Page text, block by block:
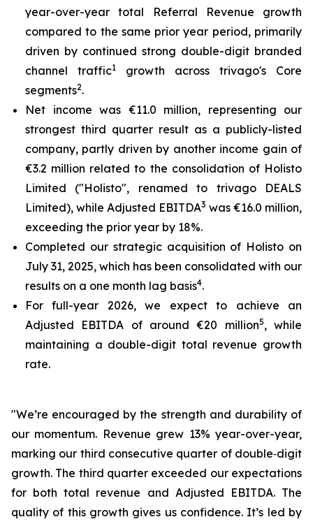
year-over-year total Referral Revenue growth
compared to the same prior year period, primarily
driven by continued strong double-digit branded
channel traffic1
growth across trivago's Core
segments2.
Net income was €11.0 million, representing our
strongest third quarter result as a publicly-listed
company, partly driven by another income gain of
€3.2 million related to the consolidation of Holisto
Limited ("Holisto", renamed to trivago DEALS
Limited), while Adjusted EBITDA3 was €16.0 million,
exceeding the prior year by 18%.
Completed our strategic acquisition of Holisto on
July 31, 2025, which has been consolidated with our
results on a one month lag basis4.
For full-year 2026, we expect to achieve an
Adjusted EBITDA of around €20 million5, while
maintaining a double-digit total revenue growth
rate.
"We’re encouraged by the strength and durability of
our momentum. Revenue grew 13% year-over-year,
marking our third consecutive quarter of double‑digit
growth. The third quarter exceeded our expectations
for both total revenue and Adjusted EBITDA. The
quality of this growth gives us confidence. It’s led by